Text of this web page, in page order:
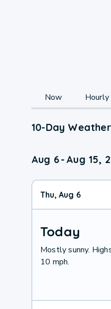
Now Hourly
10-Day
Aug 6- Aug 15,
Thu, Aug 6
Today
Mostly sunny.
10 mph.